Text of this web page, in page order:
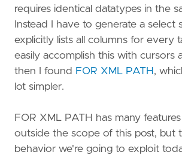
requires identical datatypes in the
Instead I have to generate a select
explicitly lists all columns for every
easily accomplish this with cursors
then I found FOR XML PATH ,
lot simpler.
FOR XML PATH has many
outside the scope of this post, but
behavior we're going to exploit